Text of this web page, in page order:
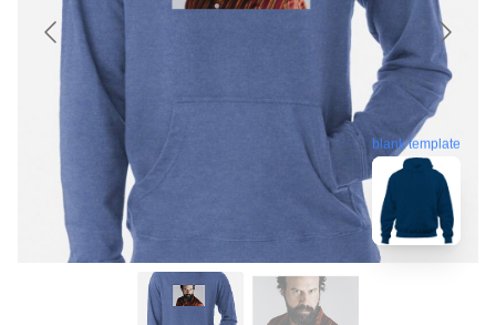
blank template